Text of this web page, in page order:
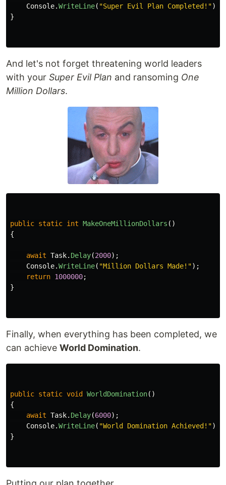
Console.WriteLine( "Super Evil Plan Completed!");
}
And let's not forget threatening world leaders
with your Super Evil Plan and ransoming One
Million Dollars.
public static int MakeOneMillionDollars ()
{
await Task. Delay(2000);
Console.WriteLine( "Million Dollars Made!");
return 1000000;
}
Finally, when everything has been completed, we
can achieve World Domination.
public static void WorldDomination()
{
await Task. Delay(6000);
Console.WriteLine( "World Domination Achieved!");
}